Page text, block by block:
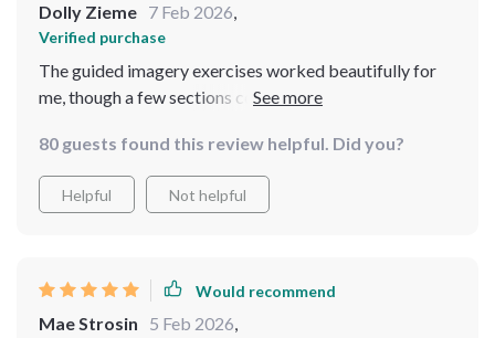
Dolly Zieme 7 Feb 2026,
Verified purchase
The guided imagery exercises worked beautifully for
me, though a few sections cover similar calming
80 guests found this review helpful. Did you?
Helpful Not helpful
Would recommend
Mae Strosin 5 Feb 2026,